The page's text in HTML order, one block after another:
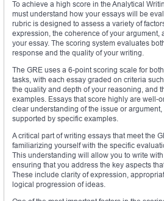
To achieve a high score in the Analytical
must understand how your essays will be
rubric is designed to assess a variety of
expression, the coherence of your argument,
your essay. The scoring system evaluates
response and the quality of your writing.
The GRE uses a 6-point scoring scale for
tasks, with each essay graded on criteria
the quality and depth of your reasoning, and
examples. Essays that score highly are well-
clear understanding of the issue or
supported by specific examples.
A critical part of writing essays that meet the
familiarizing yourself with the specific
This understanding will allow you to write
ensuring that you address the key aspects
These include clarity of expression,
logical progression of ideas.